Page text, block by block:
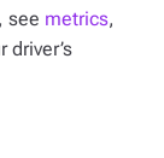
see metrics,
driver’s